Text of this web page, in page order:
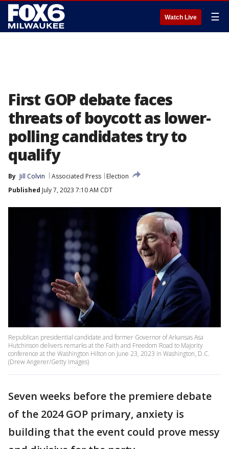
Watch Live ☰
First GOP debate faces
threats of boycott as lower-
polling candidates try to
qualify
By Jill Colvin Associated Press
Election
Published July 7, 2023 7:10 AM CDT
Republican presidential candidate and former Governor of Arkansas Asa
Hutchinson delivers remarks at the Faith and Freedom Road to Majority
conference at the Washington Hilton on June 23, 2023 in Washington, D.C.
(Drew Angerer/Getty Images)
Seven weeks before the premiere debate
of the 2024 GOP primary, anxiety is
building that the event could prove messy